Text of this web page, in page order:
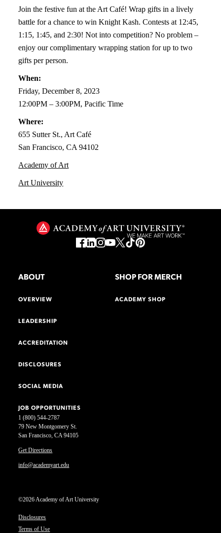
Join the festive fun at the Art Café! Wrap gifts in a lively
battle for a chance to win Knight Kash. Contests at 12:45,
1:15, 1:45, and 2:30! Not into competition? No problem –
enjoy our complimentary wrapping station for up to two
gifts per person.
When:
Friday, December 8, 2023
12:00PM – 3:00PM, Pacific Time
Where:
655 Sutter St., Art Café
San Francisco, CA 94102
Academy of Art
Art University
1 (800) 544-2787
79 New Montgomery St.
San Francisco, CA 94105
Get Directions
info@academyart.edu
©2026 Academy of Art University
Disclosures
Terms of Use
ABOUT
OVERVIEW
LEADERSHIP
ACCREDITATION
DISCLOSURES
SOCIAL MEDIA
JOB OPPORTUNITIES
SHOP FOR MERCH
ACADEMY SHOP